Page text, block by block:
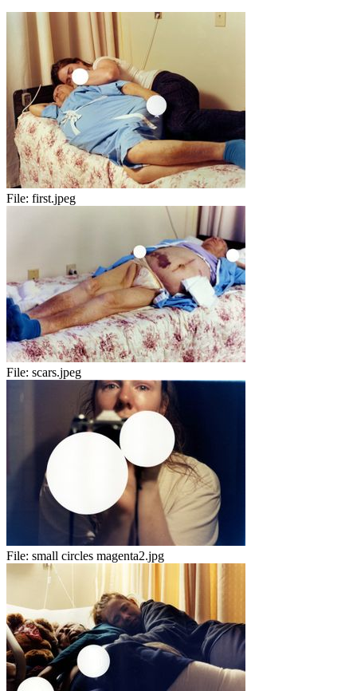
File: first.jpeg
File: scars.jpeg
File: small circles magenta2.jpg